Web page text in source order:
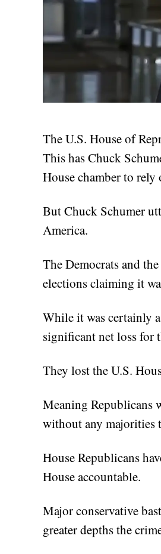
The U.S. House of
This has Chuck
House chamber to rely
But Chuck Schumer
America.
The Democrats and
elections claiming it
While it was certainly
significant net loss for
They lost the U.S.
Meaning Republicans
without any majorities
House Republicans
House accountable.
Major conservative
greater depths the